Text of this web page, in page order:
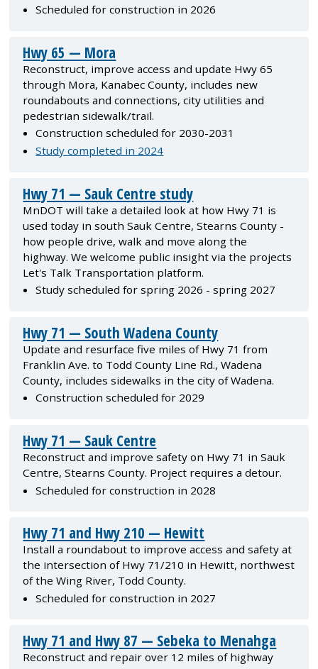
Scheduled for construction in 2026
Hwy 65 — Mora
Reconstruct, improve access and update Hwy 65
through Mora, Kanabec County, includes new
roundabouts and connections, city utilities and
pedestrian sidewalk/trail.
Construction scheduled for 2030-2031
Study completed in 2024
Hwy 71 — Sauk Centre study
MnDOT will take a detailed look at how Hwy 71 is
used today in south Sauk Centre, Stearns County -
how people drive, walk and move along the
highway. We welcome public insight via the projects
Let's Talk Transportation platform.
Study scheduled for spring 2026 - spring 2027
Hwy 71 — South Wadena County
Update and resurface five miles of Hwy 71 from
Franklin Ave. to Todd County Line Rd., Wadena
County, includes sidewalks in the city of Wadena.
Construction scheduled for 2029
Hwy 71 — Sauk Centre
Reconstruct and improve safety on Hwy 71 in Sauk
Centre, Stearns County. Project requires a detour.
Scheduled for construction in 2028
Hwy 71 and Hwy 210 — Hewitt
Install a roundabout to improve access and safety at
the intersection of Hwy 71/210 in Hewitt, northwest
of the Wing River, Todd County.
Scheduled for construction in 2027
Hwy 71 and Hwy 87 — Sebeka to Menahga
Reconstruct and repair over 12 miles of highway